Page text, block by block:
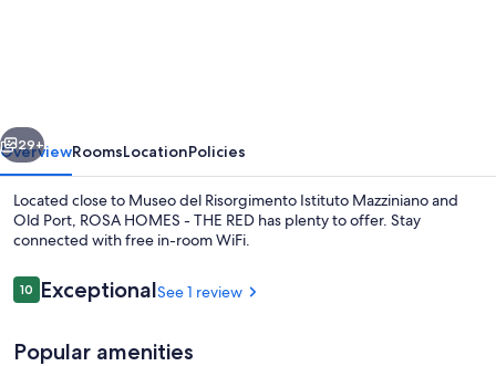
Next
29+
OverviewRoomsLocationPolicies
Located close to Museo del Risorgimento Istituto Mazziniano and
Old Port, ROSA HOMES - THE RED has plenty to offer. Stay
connected with free in-room WiFi.
Reviews
1010 out of 10
ExceptionalSee 1 review
Popular amenities